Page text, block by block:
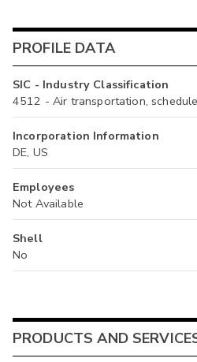
PROFILE DATA
SIC - Industry Classification
4512 - Air transportation,
Incorporation Information
DE, US
Employees
Not Available
Shell
No
PRODUCTS AND